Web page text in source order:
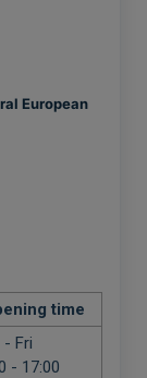
European
time
Fri
- 17:00